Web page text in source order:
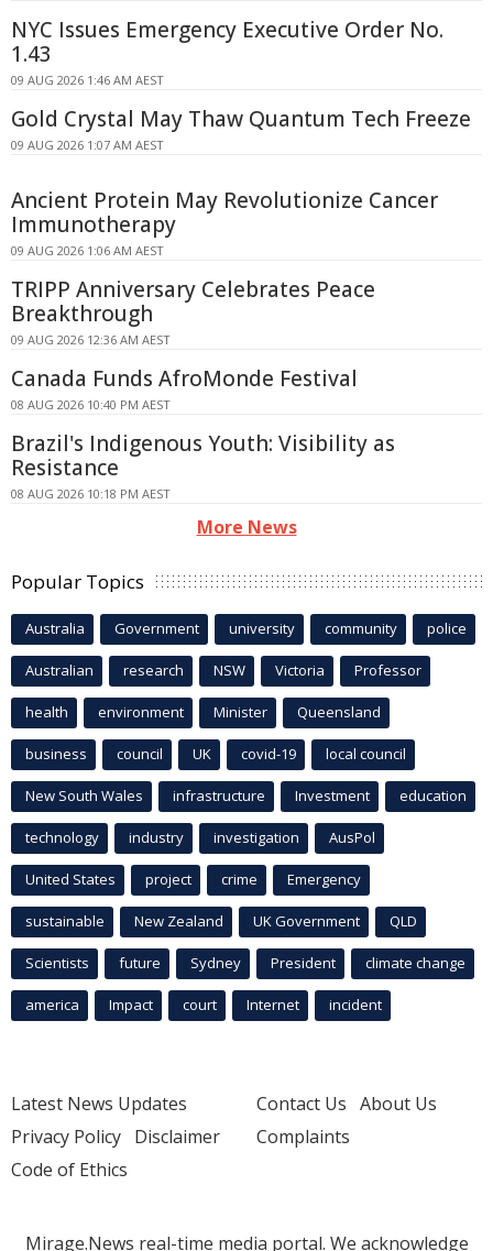
NYC Issues Emergency Executive Order No.
1.43
09 AUG 2026 1:46 AM AEST
Gold Crystal May Thaw Quantum Tech Freeze
09 AUG 2026 1:07 AM AEST
Ancient Protein May Revolutionize Cancer
Immunotherapy
09 AUG 2026 1:06 AM AEST
TRIPP Anniversary Celebrates Peace
Breakthrough
09 AUG 2026 12:36 AM AEST
Canada Funds AfroMonde Festival
08 AUG 2026 10:40 PM AEST
Brazil's Indigenous Youth: Visibility as
Resistance
08 AUG 2026 10:18 PM AEST
More News
Popular Topics
Australia Government university community police
Australian research NSW Victoria Professor
health environment Minister Queensland
business council UK covid-19 local council
New South Wales infrastructure Investment education
technology industry investigation AusPol
United States project crime Emergency
sustainable New Zealand UK Government QLD
Scientists future Sydney President climate change
america Impact court Internet incident
Latest News Updates
Privacy Policy Disclaimer
Code of Ethics
Contact Us About Us
Complaints
Mirage.News real-time media portal. We acknowledge